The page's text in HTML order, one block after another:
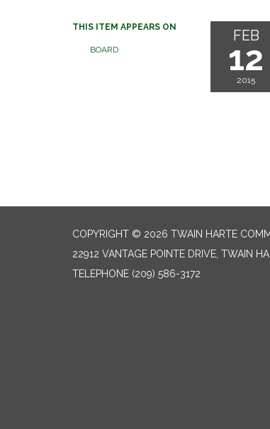
THIS ITEM APPEARS ON
BOARD
FEB
12
2015
COPYRIGHT © 2026 TWAIN HARTE
22912 VANTAGE POINTE DRIVE, TWAIN
TELEPHONE (209) 586-3172